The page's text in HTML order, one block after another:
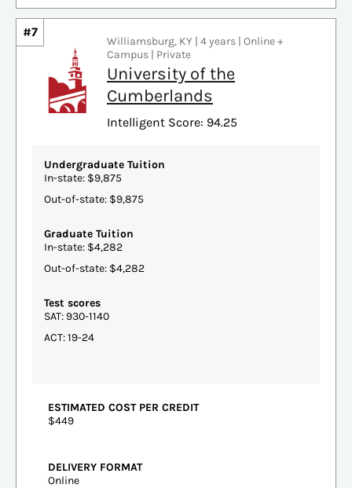
#7
Williamsburg, KY | 4 years | Online +
Campus | Private
University of the
Cumberlands
Intelligent Score: 94.25
Undergraduate Tuition
In-state: $9,875
Out-of-state: $9,875
Graduate Tuition
In-state: $4,282
Out-of-state: $4,282
Test scores
SAT: 930-1140
ACT: 19-24
ESTIMATED COST PER CREDIT
$449
DELIVERY FORMAT
Online